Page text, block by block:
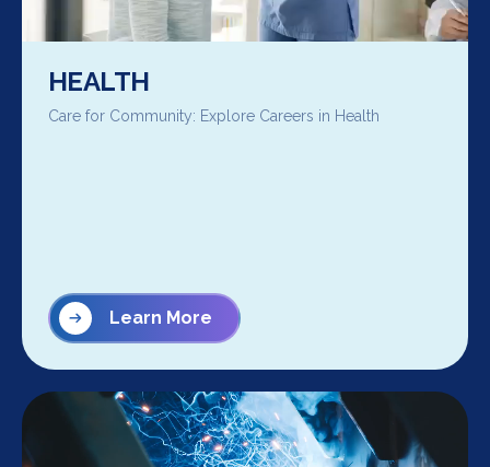
HEALTH
Care for Community: Explore Careers in Health
Learn More